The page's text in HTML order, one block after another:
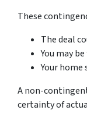
These
The deal
You may
Your
A non-
certainty of